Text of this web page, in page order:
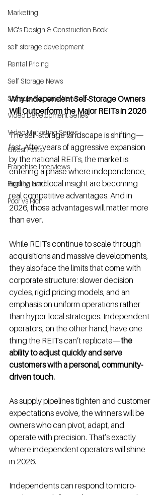
Marketing
MG's Design & Construction Book
self storage development
Rental Pricing
Self Storage News
Storage Authority News
Video Development Series
Video Marketing Series
Guest Posts
Franchise Interviews
Finding Land
Poor vs Rich
Why Independent Self-Storage Owners
Will Outperform the Major REITs in 2026
The self-storage landscape is shifting—
fast. After years of aggressive expansion
by the national REITs, the market is
entering a phase where independence,
agility, and local insight are becoming
real competitive advantages. And in
2026, those advantages will matter more
than ever.
While REITs continue to scale through
acquisitions and massive developments,
they also face the limits that come with
corporate structure: slower decision
cycles, rigid pricing models, and an
emphasis on uniform operations rather
than hyper-local strategies. Independent
operators, on the other hand, have one
thing the REITs can’t replicate—the
ability to adjust quickly and serve
customers with a personal, community-
driven touch.
As supply pipelines tighten and customer
expectations evolve, the winners will be
owners who can pivot, adapt, and
operate with precision. That’s exactly
where independent operators will shine
in 2026.
Independents can respond to micro-